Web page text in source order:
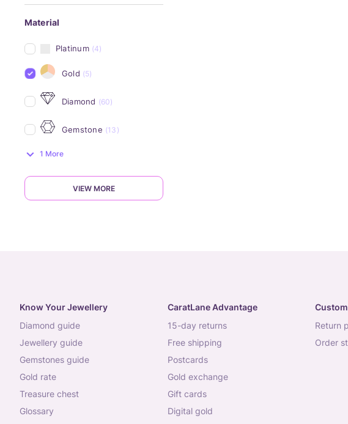
Material
Platinum (4)
Gold (5)
Diamond (60)
Gemstone (13)
1 More
VIEW MORE
Know Your Jewellery
diamond guide
jewellery guide
gemstones guide
gold rate
treasure chest
glossary
CaratLane Advantage
15-day returns
free shipping
postcards
gold exchange
gift cards
digital gold
return
order